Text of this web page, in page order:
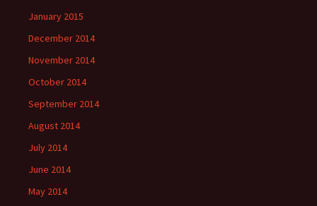
January 2015
December 2014
November 2014
October 2014
September 2014
August 2014
July 2014
June 2014
May 2014